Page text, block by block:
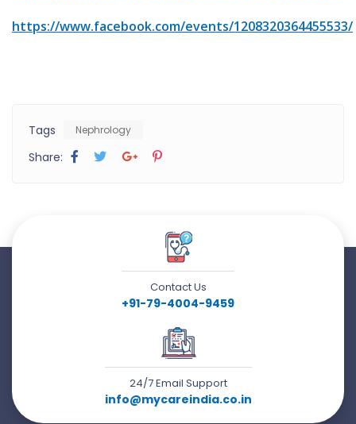
https://www.facebook.com/events/1208320364455533/
Tags Nephrology
Share:
Contact Us
+91-79-4004-9459
24/7 Email Support
info@mycareindia.co.in